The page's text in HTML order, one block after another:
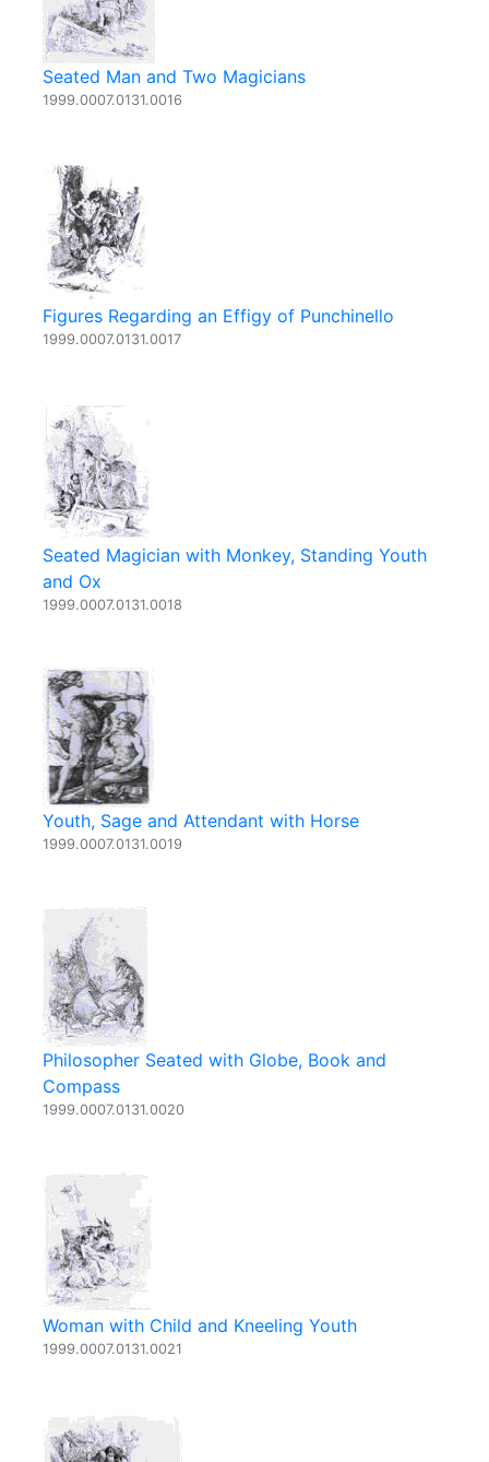
Seated Man and Two Magicians
1999.0007.0131.0016
Figures Regarding an Effigy of Punchinello
1999.0007.0131.0017
Seated Magician with Monkey, Standing Youth
and Ox
1999.0007.0131.0018
Youth, Sage and Attendant with Horse
1999.0007.0131.0019
Philosopher Seated with Globe, Book and
Compass
1999.0007.0131.0020
Woman with Child and Kneeling Youth
1999.0007.0131.0021